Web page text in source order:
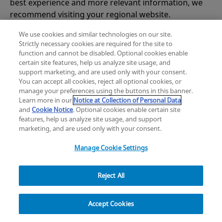
best experience and more relevant information, we
recommend visiting your regional website.
Zimmer Biomet USA Original destination
works on solving the problem, try using the explore
navigation below to find the information you need
or visit ourhomepagefor more guidance.
Explore
We use cookies and similar technologies on our site.
Strictly necessary cookies are required for the site to
function and cannot be disabled. Optional cookies enable
certain site features, help us analyze site usage, and
support marketing, and are used only with your consent.
You can accept all cookies, reject all optional cookies, or
manage your preferences using the buttons in this banner.
Learn more in our Notice at Collection of Personal Data
andCookie Notice. Optional cookies enable certain site
features, help us analyze site usage, and support
marketing, and are used only with your consent.
Manage Cookie Settings
Reject All
Accept Cookies